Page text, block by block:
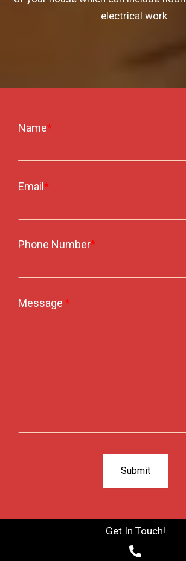
electrical work.
Name*
Email*
Phone Number*
Message *
Get In Touch!